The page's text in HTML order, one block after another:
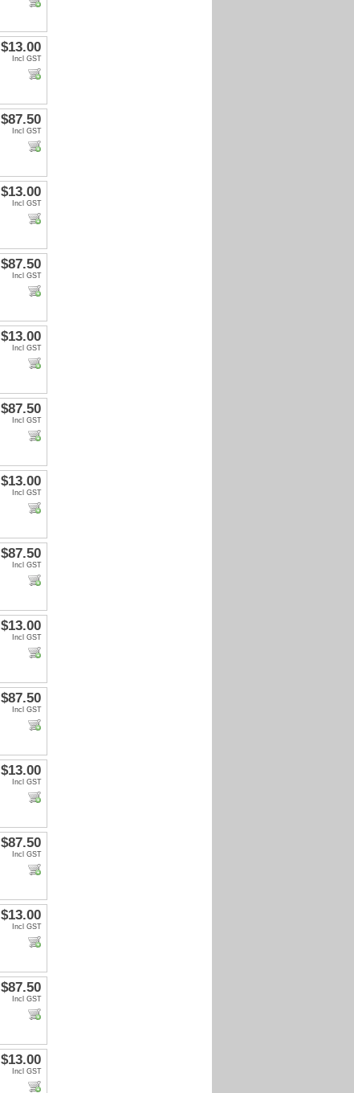
$13.00
Incl GST
$87.50
Incl GST
$13.00
Incl GST
$87.50
Incl GST
$13.00
Incl GST
$87.50
Incl GST
$13.00
Incl GST
$87.50
Incl GST
$13.00
Incl GST
$87.50
Incl GST
$13.00
Incl GST
$87.50
Incl GST
$13.00
Incl GST
$87.50
Incl GST
$13.00
Incl GST